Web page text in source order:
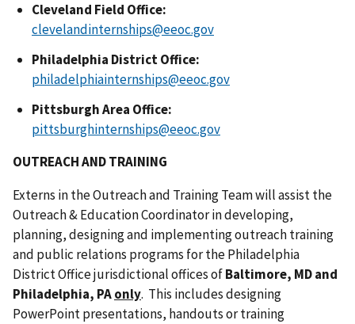
Cleveland Field Office:
clevelandinternships@eeoc.gov
Philadelphia District Office:
philadelphiainternships@eeoc.gov
Pittsburgh Area Office:
pittsburghinternships@eeoc.gov
OUTREACH AND TRAINING
Externs in the Outreach and Training Team will assist the
Outreach & Education Coordinator in developing,
planning, designing and implementing outreach training
and public relations programs for the Philadelphia
District Office jurisdictional offices ofBaltimore, MD and
Philadelphia, PAonly. This includes designing
PowerPoint presentations, handouts or training